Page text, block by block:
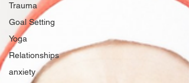
Trauma
Goal Setting
Yoga
Relationships
anxiety